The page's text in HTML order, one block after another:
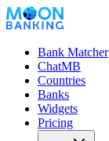
Bank Matcher
ChatMB
Countries
Banks
Widgets
Pricing